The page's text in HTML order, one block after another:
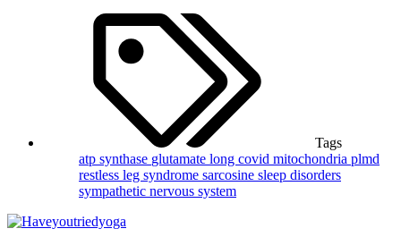
Tags
atp synthase glutamate long covid mitochondria plmd
restless leg syndrome sarcosine sleep disorders
sympathetic nervous system